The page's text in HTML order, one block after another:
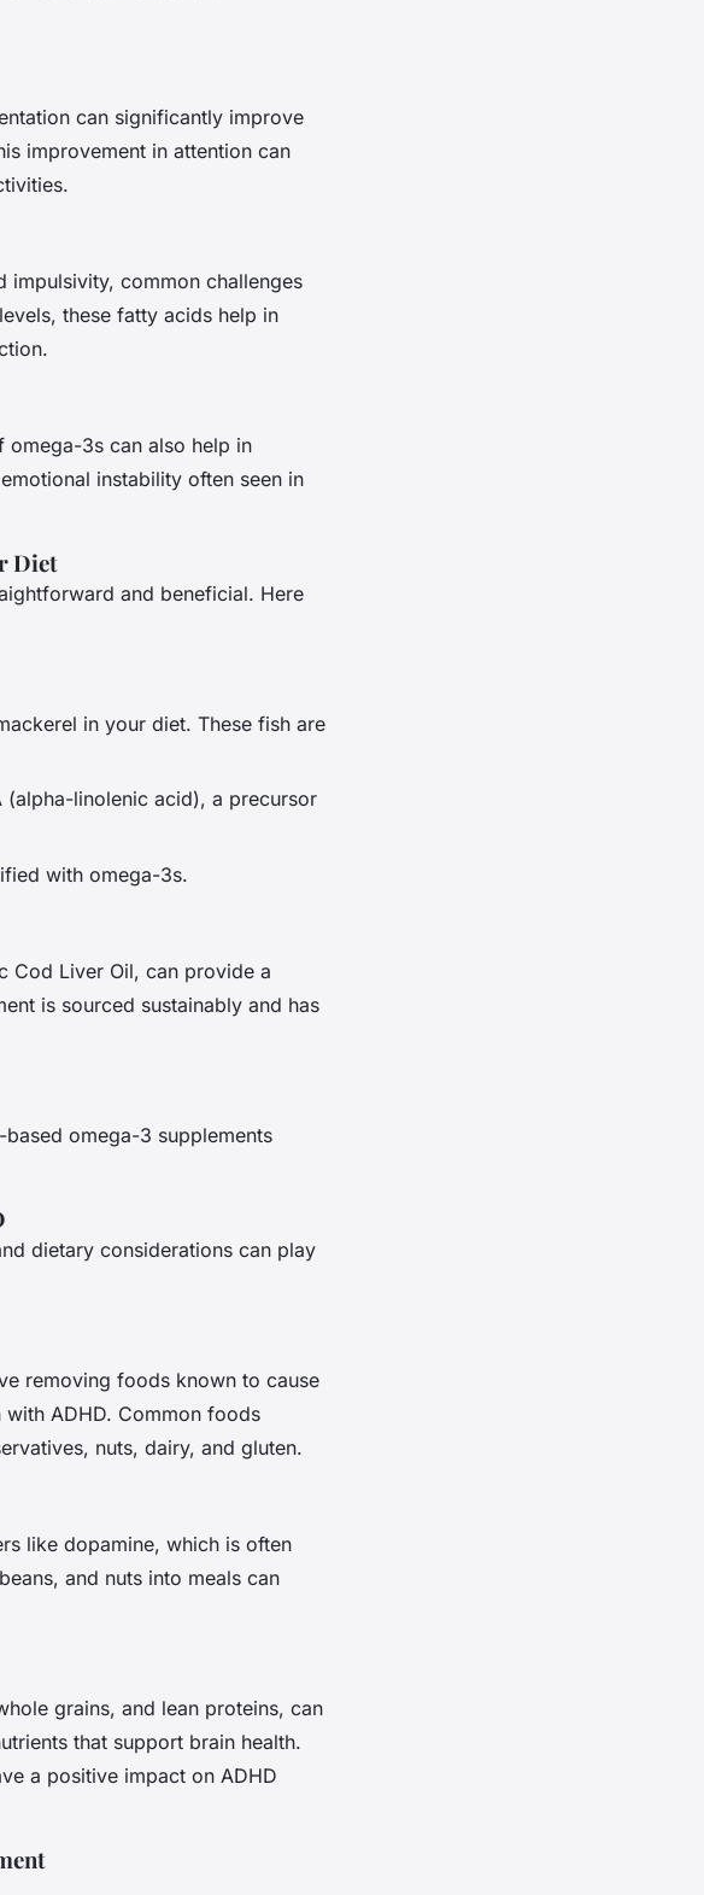
can significantly improve
improvement in attention can
impulsivity, common challenges
these fatty acids help in
3s can also help in
instability often seen in
Diet
and beneficial. Here
in your diet. These fish are
(alpha-linolenic acid), a precursor
with omega-3s.
Cod Liver Oil, can provide a
is sourced sustainably and has
omega-3 supplements
dietary considerations can play
removing foods known to cause
ADHD. Common foods
nuts, dairy, and gluten.
like dopamine, which is often
and nuts into meals can
grains, and lean proteins, can
that support brain health.
a positive impact on ADHD